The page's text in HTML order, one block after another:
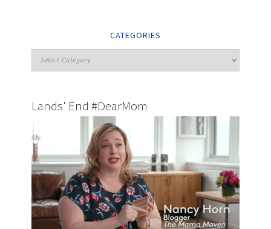
CATEGORIES
Lands' End #DearMom